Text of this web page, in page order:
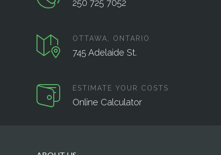
250 725 7052
OTTAWA, ONTARIO
745 Adelaide St.
ESTIMATE YOUR COSTS
Online Calculator